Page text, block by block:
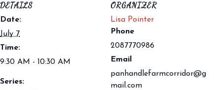
DETAILS
Date:
July 7
Time:
9:30 AM - 10:30 AM
Series:
ORGANIZER
Lisa Pointer
Phone
2087770986
Email
panhandlefarmcorridor@g
mail.com